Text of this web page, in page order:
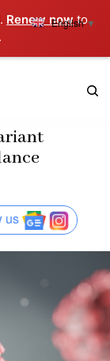
Renew nowto
us
English▼